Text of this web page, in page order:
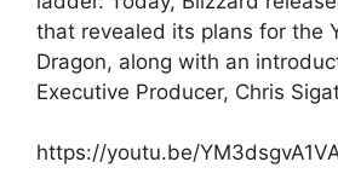
that revealed its plans for the
Dragon, along with an
Executive Producer, Chris
https://youtu.be/